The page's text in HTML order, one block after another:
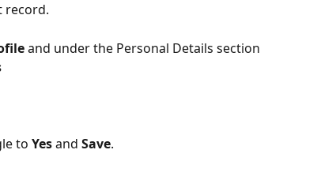
record.
and under the Personal Details section
to Yes and Save.